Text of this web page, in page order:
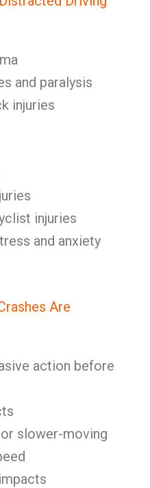
and paralysis
injuries
injuries
and anxiety
Are
action before
slower-moving